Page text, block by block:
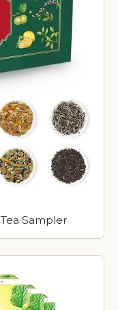
Sampler